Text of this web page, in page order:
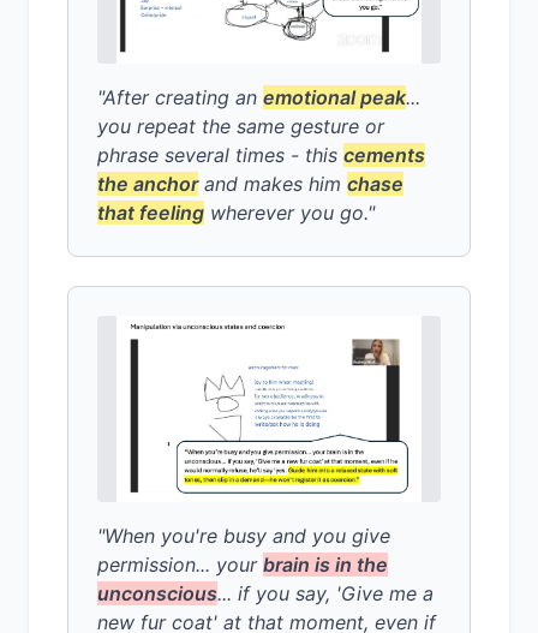
"After creating an emotional peak...
you repeat the same gesture or
phrase several times - this cements
the anchorand makes him chase
that feeling wherever you go."
"When you're busy and you give
permission... your brain is in the
unconscious... if you say, 'Give me a
new fur coat' at that moment, even if